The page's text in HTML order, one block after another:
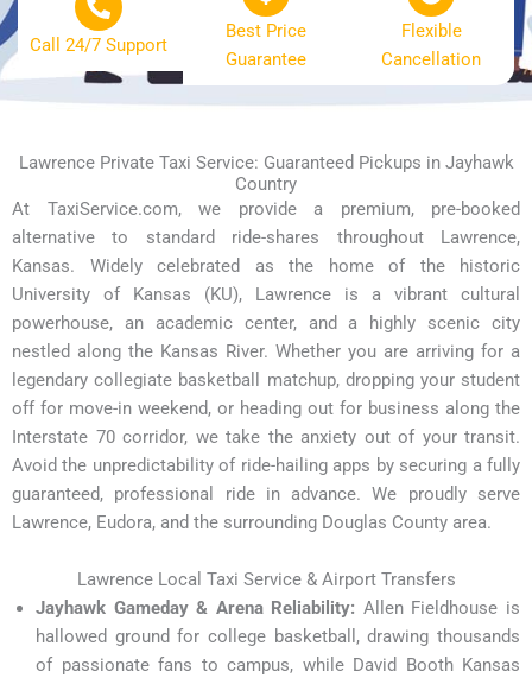
Call 24/7 Support
Best Price
Guarantee
Flexible
Cancellation
Lawrence Private Taxi Service: Guaranteed Pickups in Jayhawk
Country
At TaxiService.com, we provide a premium, pre-booked
alternative to standard ride-shares throughout Lawrence,
Kansas. Widely celebrated as the home of the historic
University of Kansas (KU), Lawrence is a vibrant cultural
powerhouse, an academic center, and a highly scenic city
nestled along the Kansas River. Whether you are arriving for a
legendary collegiate basketball matchup, dropping your student
off for move-in weekend, or heading out for business along the
Interstate 70 corridor, we take the anxiety out of your transit.
Avoid the unpredictability of ride-hailing apps by securing a fully
guaranteed, professional ride in advance. We proudly serve
Lawrence, Eudora, and the surrounding Douglas County area.
Lawrence Local Taxi Service & Airport Transfers
Jayhawk Gameday & Arena Reliability: Allen Fieldhouse is
hallowed ground for college basketball, drawing thousands
of passionate fans to campus, while David Booth Kansas